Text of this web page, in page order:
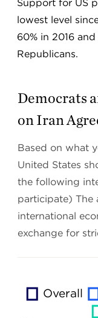
Support for US
lowest level
60% in 2016
Republicans.
Democrats
on Iran
Based on what
United States
the following
participate) The
international
exchange for